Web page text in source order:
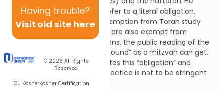
Having trouble?
Visit old site here
© 2026 All Rights
Reserved
OU KosherKosher Certification
concludes that this doesn’t refer to a literal obligation,
given (1) women’s general exemption from Torah study
and (2) the fact that women are also exempt from
positive, time-bound obligations, the public reading of the
Torah being about as “time-bound” as a mitzvah can get.
(Mishnah Brurah 282:12 also cites this “obligation” and
likewise concludes that our practice is not to be stringent
about it.)